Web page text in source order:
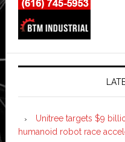
Unitree targets $9
humanoid robot race